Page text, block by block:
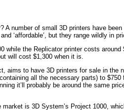
A number of small 3D printers have
‘affordable’, but they range wildly in
while the Replicator printer costs around
will cost $1,300 when it is.
aims to have 3D printers for sale in the
all the necessary parts) to $750
it’ll probably be around the same
is 3D System’s Project 1000,